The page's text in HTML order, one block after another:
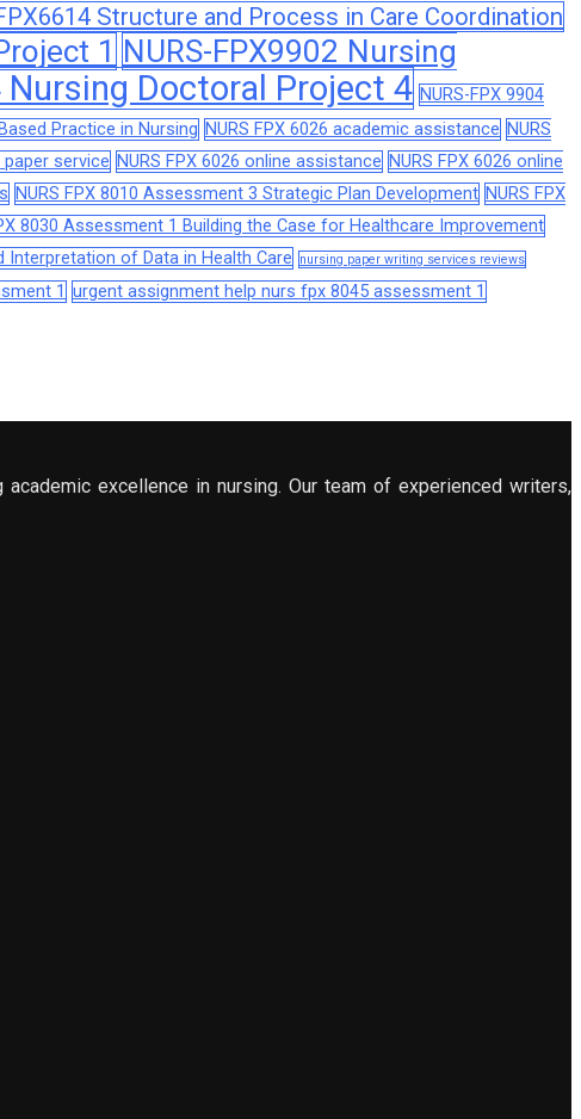
Structure and Process in Care Coordination
1 NURS-FPX9902 Nursing
Nursing Doctoral Project 4 NURS-FPX 9904
Practice in Nursing NURS FPX 6026 academic assistance NURS
paper service NURS FPX 6026 online assistance NURS FPX 6026 online
NURS FPX 8010 Assessment 3 Strategic Plan Development NURS FPX
8030 Assessment 1 Building the Case for Healthcare Improvement
Interpretation of Data in Health Care nursing paper writing services reviews
1 urgent assignment help nurs fpx 8045 assessment 1
excellence in nursing. Our team of experienced writers,